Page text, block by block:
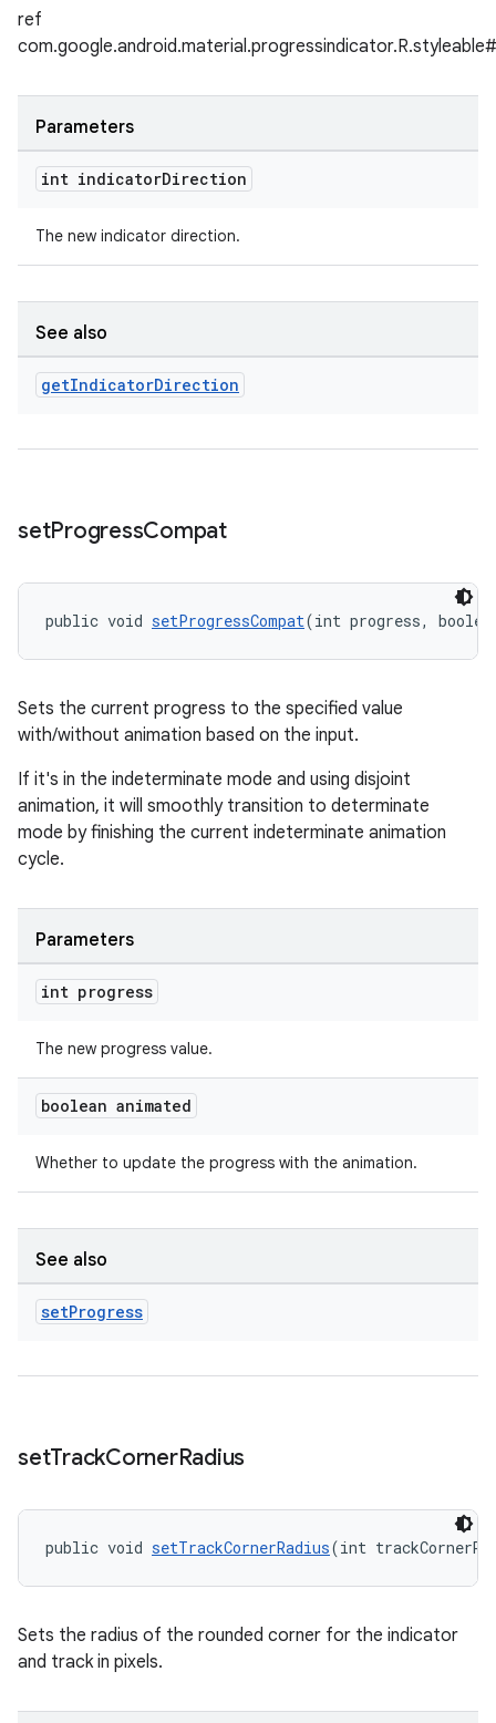
ref
Parameters
int indicatorDirection
The new indicator direction.
See also
getIndicatorDirection
setProgressCompat
public void setProgressCompat(int progress,
Sets the current progress to the specified value
with/without animation based on the input.
If it's in the indeterminate mode and using disjoint
animation, it will smoothly transition to determinate
mode by finishing the current indeterminate animation
cycle.
Parameters
int progress
The new progress value.
boolean animated
Whether to update the progress with the animation.
See also
setProgress
setTrackCornerRadius
public void setTrackCornerRadius(int
Sets the radius of the rounded corner for the indicator
and track in pixels.